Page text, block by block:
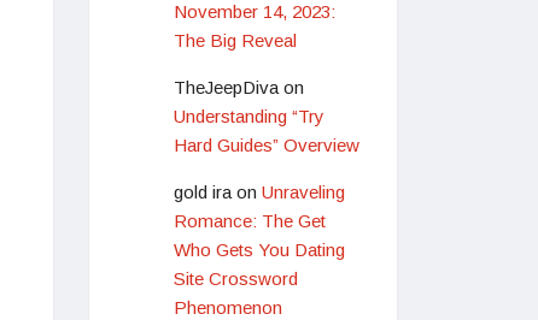
November 14, 2023:
The Big Reveal
TheJeepDiva on
Understanding “Try
Hard Guides” Overview
gold ira on Unraveling
Romance: The Get
Who Gets You Dating
Site Crossword
Phenomenon